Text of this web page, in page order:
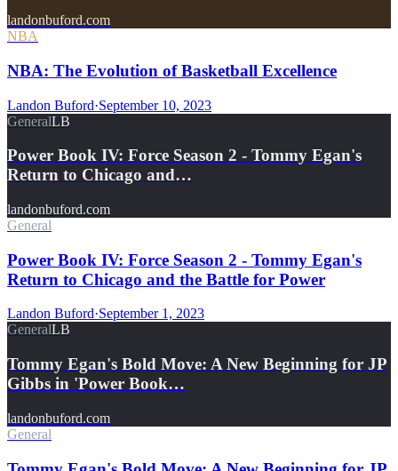
landonbuford.com
NBA
NBA: The Evolution of Basketball Excellence
Landon Buford·September 10, 2023
GeneralLB
Power Book IV: Force Season 2 - Tommy Egan's
Return to Chicago and…
landonbuford.com
General
Power Book IV: Force Season 2 - Tommy Egan's
Return to Chicago and the Battle for Power
Landon Buford·September 1, 2023
GeneralLB
Tommy Egan's Bold Move: A New Beginning for JP
Gibbs in 'Power Book…
landonbuford.com
General